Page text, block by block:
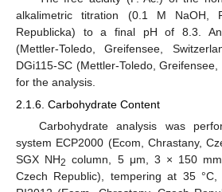
alkalimetric titration (0.1 M NaOH,
Republicka) to a final pH of 8.3.
(Mettler-Toledo, Greifensee,
DGi115-SC (Mettler-Toledo,
for the analysis.
2.1.6. Carbohydrate Content
Carbohydrate analysis was
system ECP2000 (Ecom, Chrastany,
SGX NH2 column, 5 μm, 3 × 150
Czech Republic), tempering at 35 °C,